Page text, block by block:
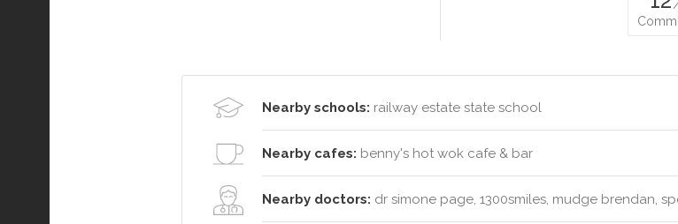
Nearby schools: railway estate state school
Nearby cafes: benny's hot wok cafe & bar
Nearby doctors: dr simone page, 1300smiles, mudge brendan,